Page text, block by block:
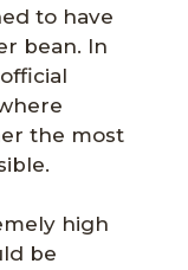
to have
bean. In
the most
high
be